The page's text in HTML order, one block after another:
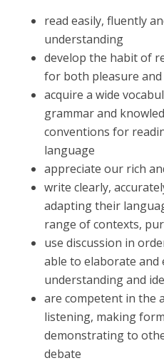
read easily, fluently
understanding
develop the habit of
for both pleasure
acquire a wide
grammar and
conventions for
language
appreciate our rich
write clearly,
adapting their
range of contexts,
use discussion in
able to elaborate and
understanding and
are competent in the
listening, making
demonstrating to
debate